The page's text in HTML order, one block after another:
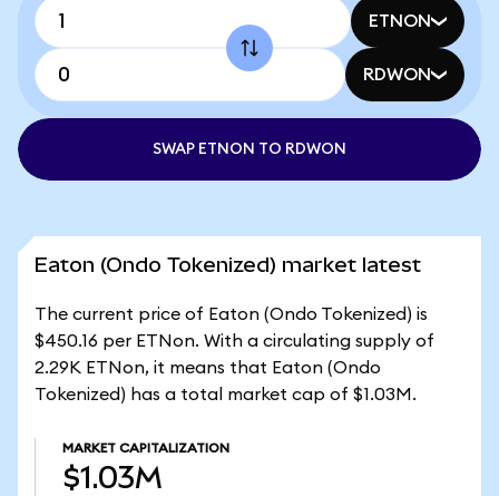
ETNON
RDWON
SWAP ETNON TO RDWON
Eaton (Ondo Tokenized) market latest
The current price of Eaton (Ondo Tokenized) is
$450.16 per ETNon. With a circulating supply of
2.29K ETNon, it means that Eaton (Ondo
Tokenized) has a total market cap of $1.03M.
MARKET CAPITALIZATION
$1.03M